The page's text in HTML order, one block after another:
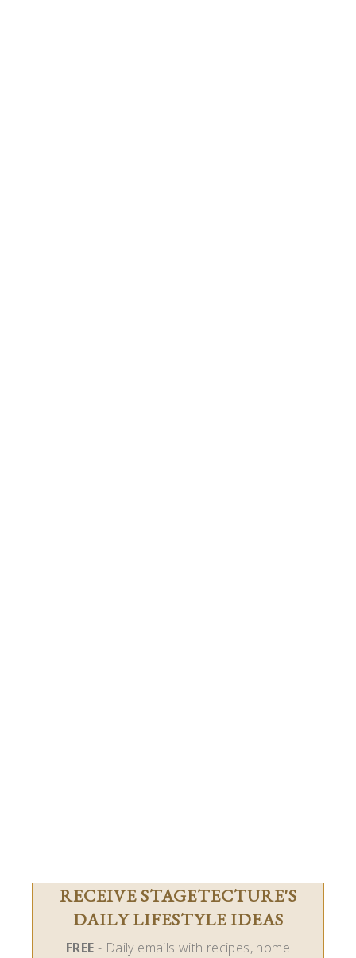
RECEIVE STAGETECTURE'S
DAILY LIFESTYLE IDEAS
FREE - Daily emails with recipes, home